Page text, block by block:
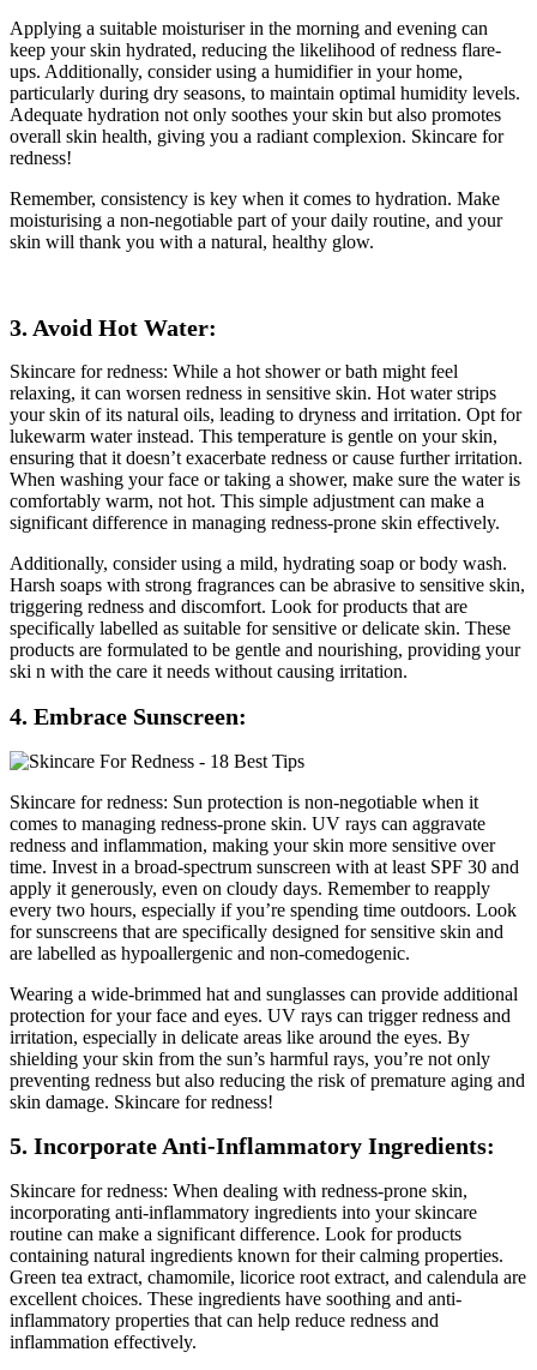
Applying a suitable moisturiser in the morning and evening can
keep your skin hydrated, reducing the likelihood of redness flare-
ups. Additionally, consider using a humidifier in your home,
particularly during dry seasons, to maintain optimal humidity levels.
Adequate hydration not only soothes your skin but also promotes
overall skin health, giving you a radiant complexion. Skincare for
redness!
Remember, consistency is key when it comes to hydration. Make
moisturising a non-negotiable part of your daily routine, and your
skin will thank you with a natural, healthy glow.
3. Avoid Hot Water:
Skincare for redness: While a hot shower or bath might feel
relaxing, it can worsen redness in sensitive skin. Hot water strips
your skin of its natural oils, leading to dryness and irritation. Opt for
lukewarm water instead. This temperature is gentle on your skin,
ensuring that it doesn’t exacerbate redness or cause further irritation.
When washing your face or taking a shower, make sure the water is
comfortably warm, not hot. This simple adjustment can make a
significant difference in managing redness-prone skin effectively.
Additionally, consider using a mild, hydrating soap or body wash.
Harsh soaps with strong fragrances can be abrasive to sensitive skin,
triggering redness and discomfort. Look for products that are
specifically labelled as suitable for sensitive or delicate skin. These
products are formulated to be gentle and nourishing, providing your
ski n with the care it needs without causing irritation.
4. Embrace Sunscreen:
Skincare for redness: Sun protection is non-negotiable when it
comes to managing redness-prone skin. UV rays can aggravate
redness and inflammation, making your skin more sensitive over
time. Invest in a broad-spectrum sunscreen with at least SPF 30 and
apply it generously, even on cloudy days. Remember to reapply
every two hours, especially if you’re spending time outdoors. Look
for sunscreens that are specifically designed for sensitive skin and
are labelled as hypoallergenic and non-comedogenic.
Wearing a wide-brimmed hat and sunglasses can provide additional
protection for your face and eyes. UV rays can trigger redness and
irritation, especially in delicate areas like around the eyes. By
shielding your skin from the sun’s harmful rays, you’re not only
preventing redness but also reducing the risk of premature aging and
skin damage. Skincare for redness!
5. Incorporate Anti-Inflammatory Ingredients:
Skincare for redness: When dealing with redness-prone skin,
incorporating anti-inflammatory ingredients into your skincare
routine can make a significant difference. Look for products
containing natural ingredients known for their calming properties.
Green tea extract, chamomile, licorice root extract, and calendula are
excellent choices. These ingredients have soothing and anti-
inflammatory properties that can help reduce redness and
inflammation effectively.